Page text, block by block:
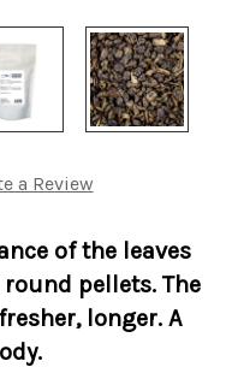
a Review
of the leaves
pellets. The
longer. A